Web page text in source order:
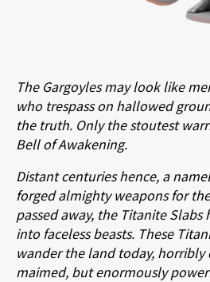
The Gargoyles may look like
who trespass on hallowed
the truth. Only the stoutest
Bell of Awakening.
Distant centuries hence, a
forged almighty weapons for
passed away, the Titanite
into faceless beasts. These
wander the land today, horribly
maimed, but enormously